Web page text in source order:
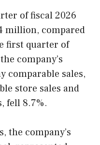
of fiscal 2026
million, compared
first quarter of
company’s
comparable sales,
store sales and
fell 8.7%.
the company’s